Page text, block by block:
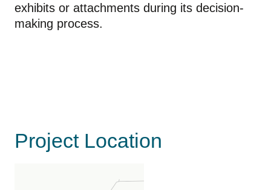
exhibits or attachments during its decision-
making process.
Project Location